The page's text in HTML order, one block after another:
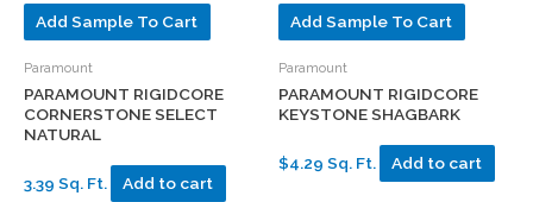
Add Sample To Cart
Paramount
PARAMOUNT RIGIDCORE
CORNERSTONE SELECT
NATURAL
3.39 Sq. Ft. Add to cart
Add Sample To Cart
Paramount
PARAMOUNT RIGIDCORE
KEYSTONE SHAGBARK
$4.29 Sq. Ft. Add to cart